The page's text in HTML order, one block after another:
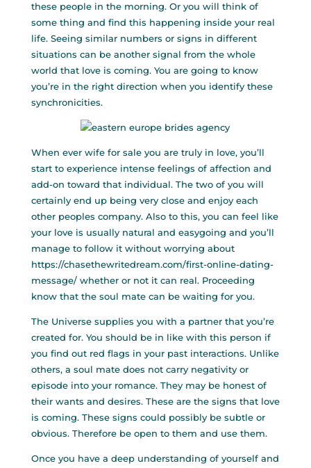
these people in the morning. Or you will think of
some thing and find this happening inside your real
life. Seeing similar numbers or signs in different
situations can be another signal from the whole
world that love is coming. You are going to know
you’re in the right direction when you identify these
synchronicities.
When ever wife for saleyou are truly in love, you’ll
start to experience intense feelings of affection and
add-on toward that individual. The two of you will
certainly end up being very close and enjoy each
other peoples company. Also to this, you can feel like
your love is usually natural and easygoing and you’ll
manage to follow it without worrying about
https://chasethewritedream.com/first-online-dating-
message/whether or not it can real. Proceeding
know that the soul mate can be waiting for you.
The Universe supplies you with a partner that you’re
created for. You should be in like with this person if
you find out red flags in your past interactions. Unlike
others, a soul mate does not carry negativity or
episode into your romance. They may be honest of
their wants and desires. These are the signs that love
is coming. These signs could possibly be subtle or
obvious. Therefore be open to them and use them.
Once you have a deep understanding of yourself and